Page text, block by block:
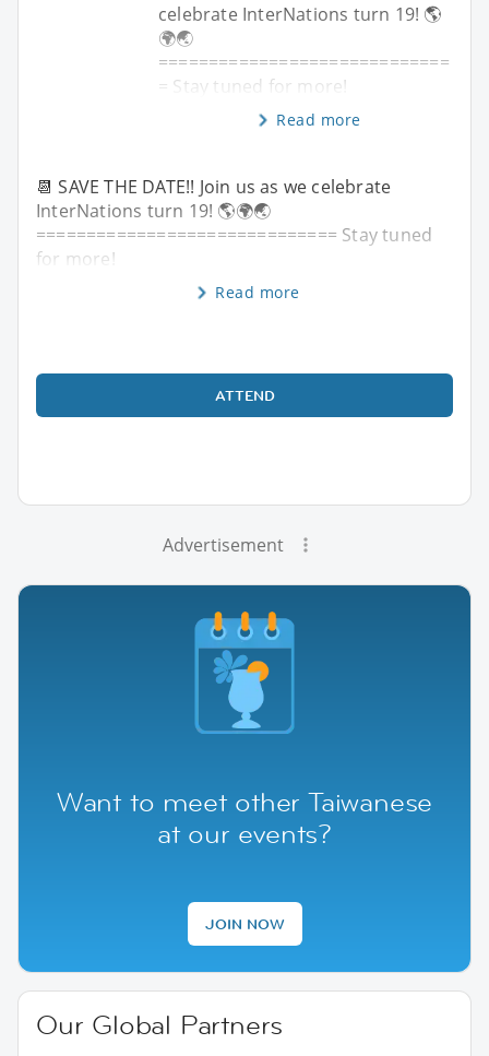
celebrate InterNations turn 19! 🌎
🌍🌏
=============================
= Stay tuned for more!
Read more
📆 SAVE THE DATE!! Join us as we celebrate
InterNations turn 19! 🌎🌍🌏
============================== Stay tuned
for more!
Read more
ATTEND
Advertisement
Want to meet other Taiwanese
at our events?
JOIN NOW
Our Global Partners